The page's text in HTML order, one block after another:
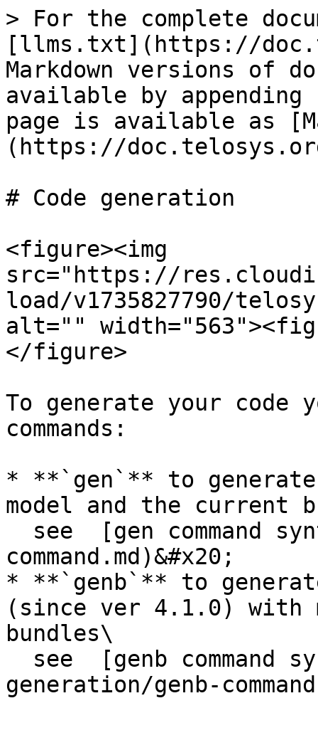
> For the complete
[llms.txt](https://
Markdown versions of
available by
page is available as
(https://
# Code generation
<figure><img
src="https://
load/v1735827790/
alt=""
</figure>
To generate your code
commands:
* **`gen`** to
model and the current
command.md)&#x20;
* **`genb`** to
(since ver 4.1.0) with
bundles\